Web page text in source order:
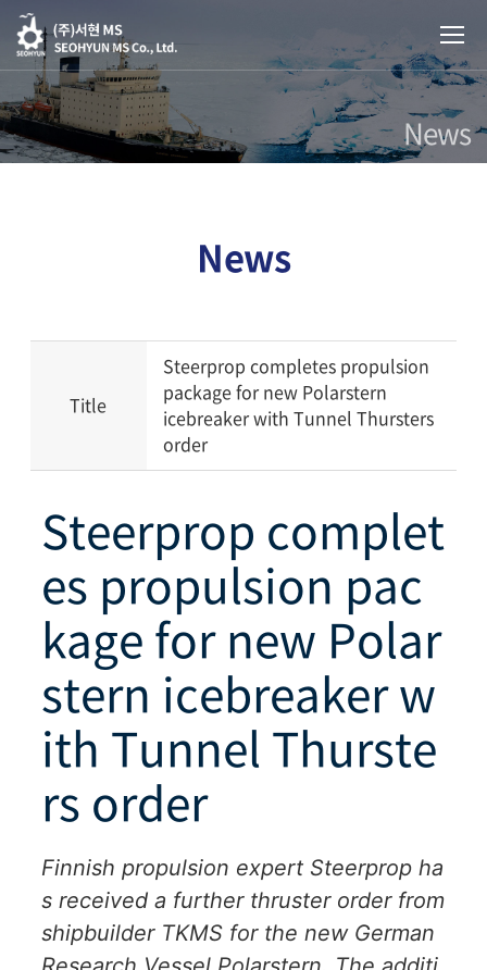
News
News
Title
Steerprop completes propulsion
package for new Polarstern
icebreaker with Tunnel Thursters
order
Steerprop complet
es propulsion pac
kage for new Polar
stern icebreaker w
ith Tunnel Thurste
rs order
Finnish propulsion expert Steerprop ha
s received a further thruster order from
shipbuilder TKMS for the new German